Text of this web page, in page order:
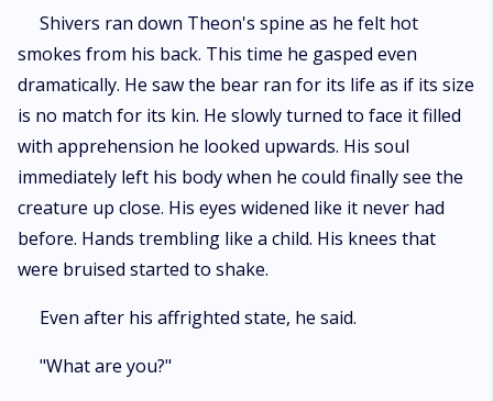
Shivers ran down Theon's spine as he felt hot
smokes from his back. This time he gasped even
dramatically. He saw the bear ran for its life as if its size
is no match for its kin. He slowly turned to face it filled
with apprehension he looked upwards. His soul
immediately left his body when he could finally see the
creature up close. His eyes widened like it never had
before. Hands trembling like a child. His knees that
were bruised started to shake.
Even after his affrighted state, he said.
"What are you?"